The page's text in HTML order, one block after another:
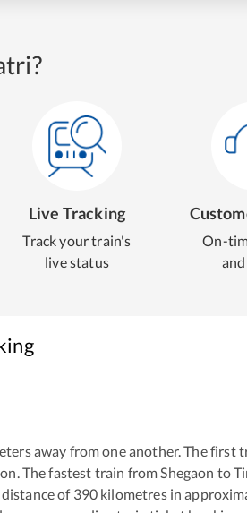
Live Tracking
Track your train's
live status
On-
away from one another. The first
. The fastest train from Shegaon to
of 390 kilometres in